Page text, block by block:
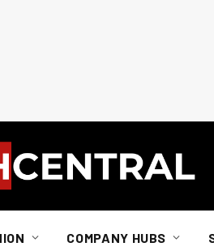
COMPANY HUBS